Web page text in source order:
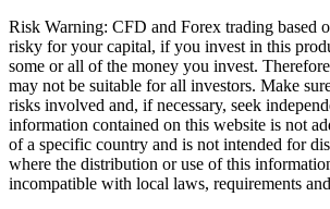
Risk Warning: CFD and Forex trading based
risky for your capital, if you invest in this
some or all of the money you invest.
may not be suitable for all investors. Make
risks involved and, if necessary, seek
information contained on this website is not
of a specific country and is not intended for
where the distribution or use of this
incompatible with local laws, requirements